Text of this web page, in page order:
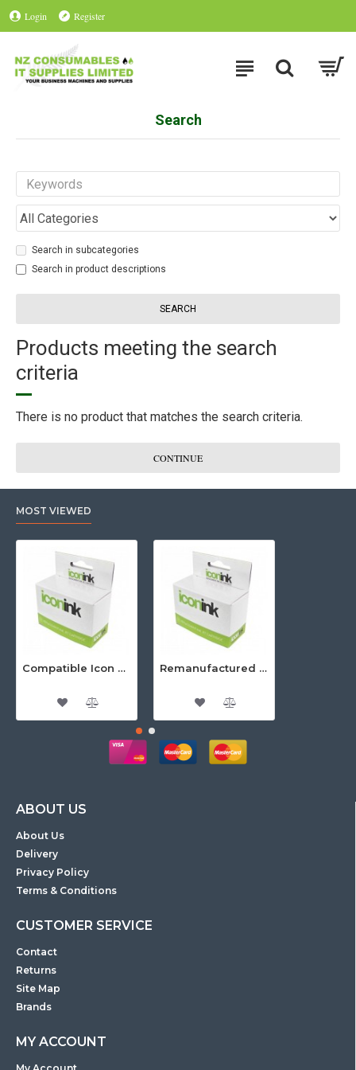
Login Register
Search
Search in subcategories
Search in product descriptions
SEARCH
Products meeting the search
criteria
There is no product that matches the search criteria.
CONTINUE
MOST VIEWED
Compatible Icon Canon BCi-3/6 Yellow Ink Cartridge Remanufactured Icon HP 95 Colour Ink Cartridge (C8766WA)
ABOUT US
About Us
Delivery
Privacy Policy
Terms & Conditions
CUSTOMER SERVICE
Contact
Returns
Site Map
Brands
MY ACCOUNT